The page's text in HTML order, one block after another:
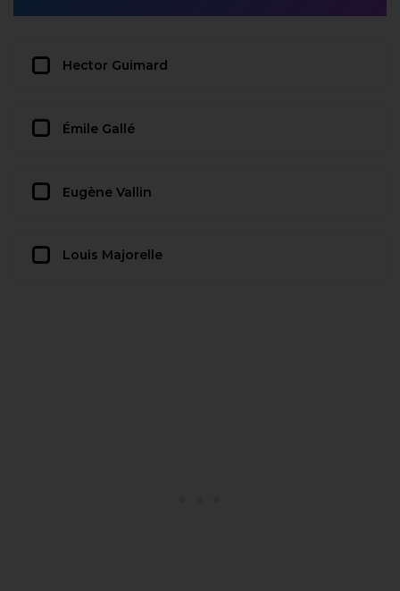
Hector Guimard
Émile Gallé
Eugène Vallin
Louis Majorelle